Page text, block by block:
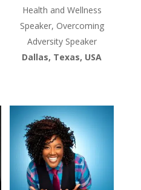
Health and Wellness
Speaker, Overcoming
Adversity Speaker
Dallas, Texas, USA